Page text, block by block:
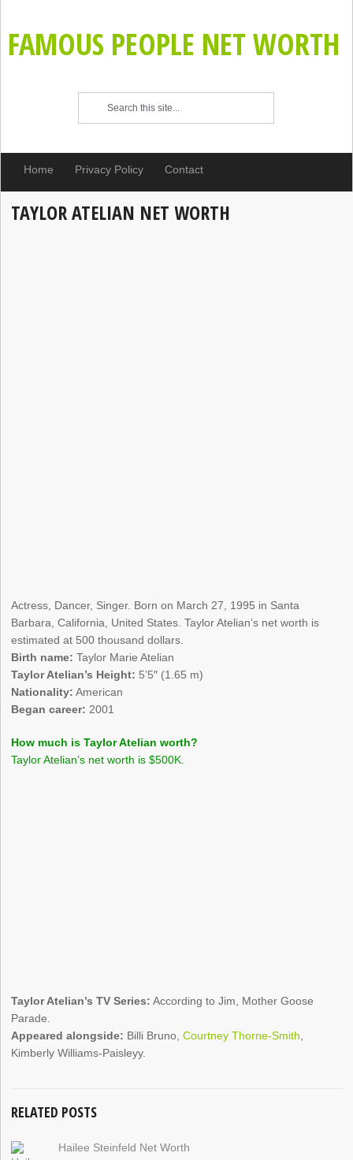
FAMOUS PEOPLE NET WORTH
Home Privacy Policy Contact
TAYLOR ATELIAN NET WORTH
Actress, Dancer, Singer. Born on March 27, 1995 in Santa
Barbara, California, United States. Taylor Atelian’s net worth is
estimated at 500 thousand dollars.
Birth name: Taylor Marie Atelian
Taylor Atelian’s Height: 5’5″ (1.65 m)
Nationality: American
Began career: 2001
How much is Taylor Atelian worth?
Taylor Atelian’s net worth is $500K.
Taylor Atelian’s TV Series: According to Jim, Mother Goose
Parade.
Appeared alongside: Billi Bruno,Courtney Thorne-Smith,
Kimberly Williams-Paisleyy.
RELATED POSTS
Hailee Steinfeld Net Worth